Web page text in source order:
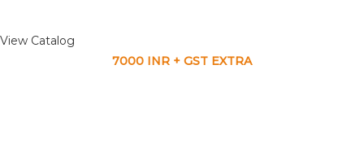
View Catalog
7000 INR + GST EXTRA